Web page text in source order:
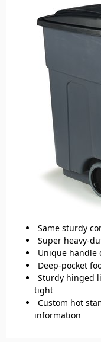
Same sturdy
Super heavy-
Unique handle
Deep-pocket
Sturdy hinged
tight
Custom hot
information